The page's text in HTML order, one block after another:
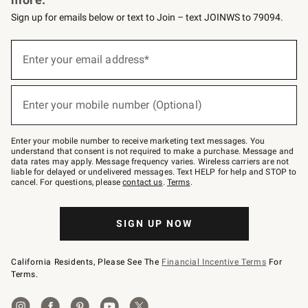
Sign up for emails below or text to Join – text JOINWS to 79094.
below
–
text
JOINWS
to
79094.
Enter your email address*
(required)
Enter your mobile number (Optional)
(required)
Enter your mobile number to receive marketing text messages. You
understand that consent is not required to make a purchase. Message and
data rates may apply. Message frequency varies. Wireless carriers are not
liable for delayed or undelivered messages. Text HELP for help and STOP to
cancel. For questions, pleasecontact us. Terms.
SIGN UP NOW
California Residents, Please See The Financial Incentive Terms For
Terms.